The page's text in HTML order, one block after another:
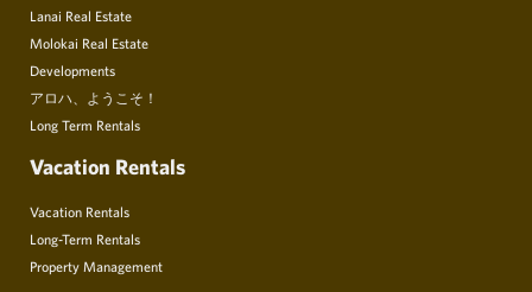
Lanai Real Estate
Molokai Real Estate
Developments
アロハ、ようこそ！
Long Term Rentals
Vacation Rentals
Vacation Rentals
Long-Term Rentals
Property Management